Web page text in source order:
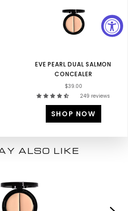
EVE PEARL DUAL SALMON
CONCEALER
$39.00
249 reviews
SHOP NOW
ALSO LIKE